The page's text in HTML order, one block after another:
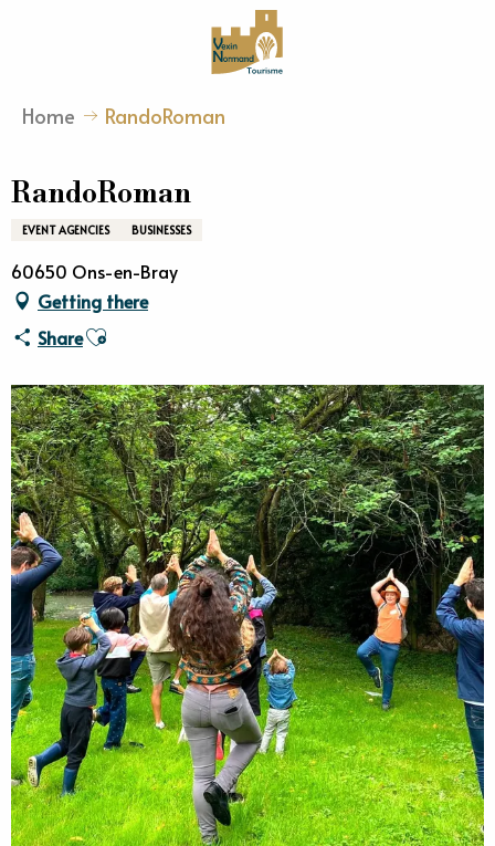
Home RandoRoman
RandoRoman
EVENT AGENCIES BUSINESSES
60650 Ons-en-Bray
Getting there
ShareAjouter aux favoris